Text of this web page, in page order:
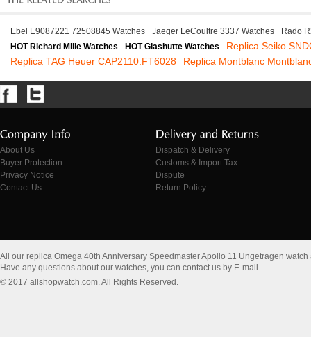
Ebel E9087221 72508845 Watches Jaeger LeCoultre 3337 Watches
Rado
HOT Richard Mille Watches
HOT Glashutte Watches
Replica Seiko
Replica TAG Heuer CAP2110.FT6028
Replica Montblanc
About Us
Buyer Protection
Privacy Notice
Contact Us
Dispatch & Delivery
Customs & Import Tax
Dispute
Return Policy
All our replica Omega 40th Anniversary Speedmaster Apollo 11 Ungetragen
Have any questions about our watches, you can contact us by E-mail
© 2017 allshopwatch.com. All Rights Reserved.